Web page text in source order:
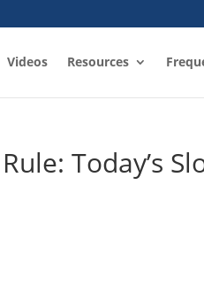
Videos Resources
Today’s